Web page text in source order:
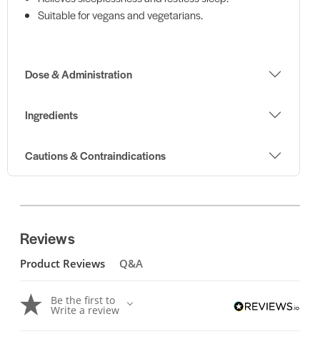
Suitable for vegans and vegetarians.
Dose & Administration
Ingredients
Cautions & Contraindications
Reviews
Product Reviews Q&A
Be the first to
Write a review